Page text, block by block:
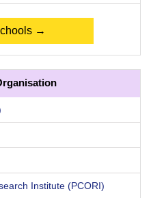
→
Institute (PCORI)